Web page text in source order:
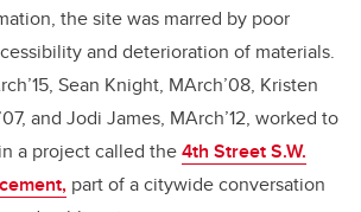
the site was marred by poor
and deterioration of materials.
Sean Knight, MArch’08, Kristen
and Jodi James, MArch’12, worked to
a project called the4th Street S.W.
part of a citywide conversation